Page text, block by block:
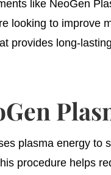
like NeoGen
looking to improve
provides long-
plasma energy to
procedure helps